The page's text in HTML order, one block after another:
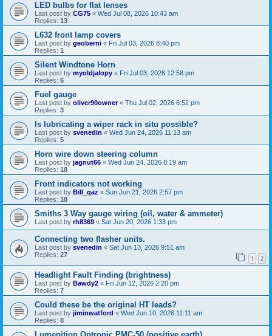
LED bulbs for flat lenses
Last post by CG75 « Wed Jul 08, 2026 10:43 am
Replies: 13
L632 front lamp covers
Last post by geoberni « Fri Jul 03, 2026 8:40 pm
Replies: 1
Silent Windtone Horn
Last post by myoldjalopy « Fri Jul 03, 2026 12:58 pm
Replies: 6
Fuel gauge
Last post by oliver90owner« Thu Jul 02, 2026 6:52 pm
Replies: 3
Is lubricating a wiper rack in situ possible?
Last post by svenedin « Wed Jun 24, 2026 11:13 am
Replies: 5
Horn wire down steering column
Last post by jagnut66 « Wed Jun 24, 2026 8:19 am
Replies: 18
Front indicators not working
Last post by Bill_qaz « Sun Jun 21, 2026 2:57 pm
Replies: 18
Smiths 3 Way gauge wiring (oil, water & ammeter)
Last post by rh8369 « Sat Jun 20, 2026 1:33 pm
Connecting two flasher units.
Last post by svenedin « Sat Jun 13, 2026 9:51 am
Replies: 27 1 2
Headlight Fault Finding (brightness)
Last post by Bawdy2 « Fri Jun 12, 2026 2:20 pm
Replies: 7
Could these be the original HT leads?
Last post by jiminwatford « Wed Jun 10, 2026 11:11 am
Replies: 8